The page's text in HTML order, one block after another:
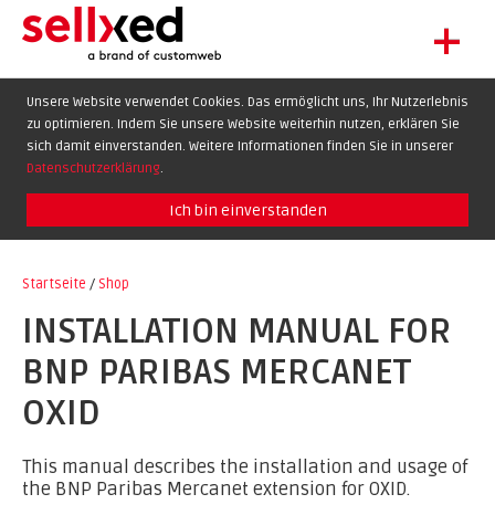
+
DE EN
EXTENSIONS
SHOWCASE
SUPPORT
ABOUT
Unsere Website verwendet Cookies. Das ermöglicht uns, Ihr Nutzerlebnis
zu optimieren. Indem Sie unsere Website weiterhin nutzen, erklären Sie
sich damit einverstanden. Weitere Informationen finden Sie in unserer
Datenschutzerklärung.
Ich bin einverstanden
Startseite / Shop
INSTALLATION MANUAL FOR
BNP PARIBAS MERCANET
OXID
This manual describes the installation and usage of
the BNP Paribas Mercanet extension for OXID.